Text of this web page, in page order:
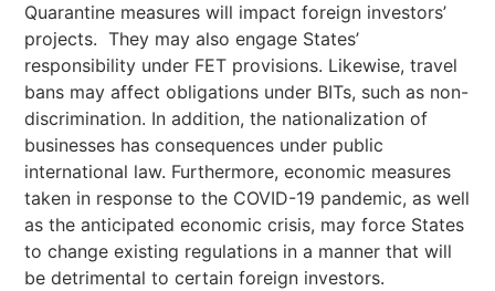
Quarantine measures will impact foreign investors’
projects. They may also engage States’
responsibility under FET provisions. Likewise, travel
bans may affect obligations under BITs, such as non-
discrimination. In addition, the nationalization of
businesses has consequences under public
international law. Furthermore, economic measures
taken in response to the COVID-19 pandemic, as well
as the anticipated economic crisis, may force States
to change existing regulations in a manner that will
be detrimental to certain foreign investors.